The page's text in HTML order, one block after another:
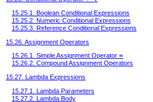
15.25.1. Boolean Conditional Expressions
15.25.2. Numeric Conditional Expressions
15.25.3. Reference Conditional Expressions
15.26. Assignment Operators
15.26.1. Simple Assignment Operator =
15.26.2. Compound Assignment Operators
15.27. Lambda Expressions
15.27.1. Lambda Parameters
15.27.2. Lambda Body